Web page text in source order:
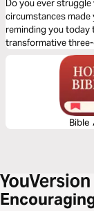
Do you ever
circumstances made
reminding you today
transformative
purpose in God. A
purpose has the
Bible